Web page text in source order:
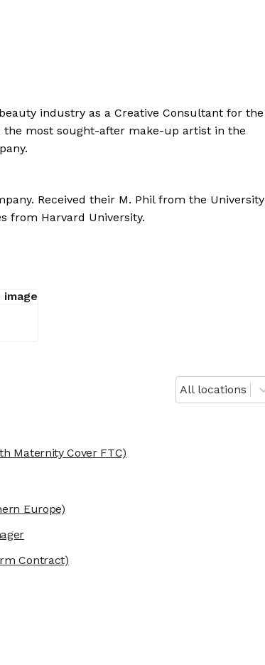
industry as a Creative Consultant for the
the most sought-after make-up artist in the
Received their M. Phil from the University
from Harvard University.
All locations
Maternity Cover FTC)
Europe)
Contract)